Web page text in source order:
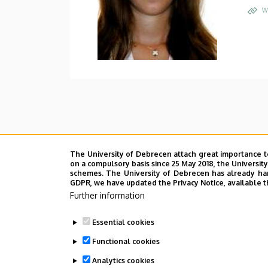
The University of Debrecen attach great
on a compulsory basis since 25 May 2018, the
schemes. The University of Debrecen has already
GDPR, we have updated the Privacy Notice,
Further information
Essential cookies
Functional cookies
Analytics cookies